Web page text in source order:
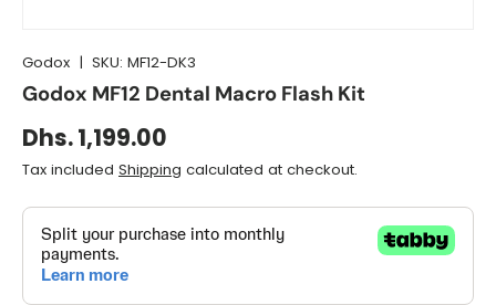
Godox | SKU: MF12-DK3
Godox MF12 Dental Macro Flash Kit
Dhs. 1,199.00
Tax included Shipping calculated at checkout.